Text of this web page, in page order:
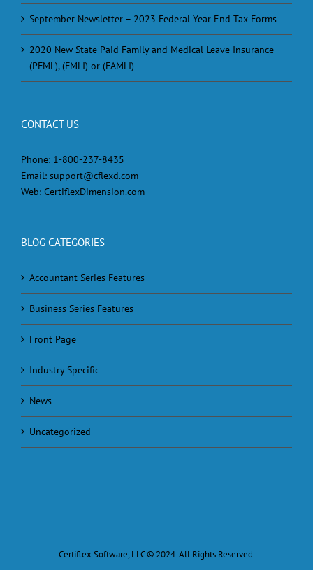
September Newsletter – 2023 Federal Year End Tax Forms
2020 New State Paid Family and Medical Leave Insurance
(PFML), (FMLI) or (FAMLI)
CONTACT US
Phone: 1-800-237-8435
Email: support@cflexd.com
Web: CertiflexDimension.com
BLOG CATEGORIES
Accountant Series Features
Business Series Features
Front Page
Industry Specific
News
Uncategorized
Certiflex Software, LLC © 2024. All Rights Reserved.